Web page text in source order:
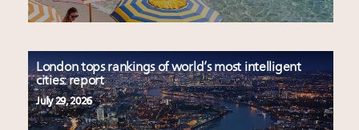
London tops rankings of world’s most intelligent
cities: report
July 29, 2026